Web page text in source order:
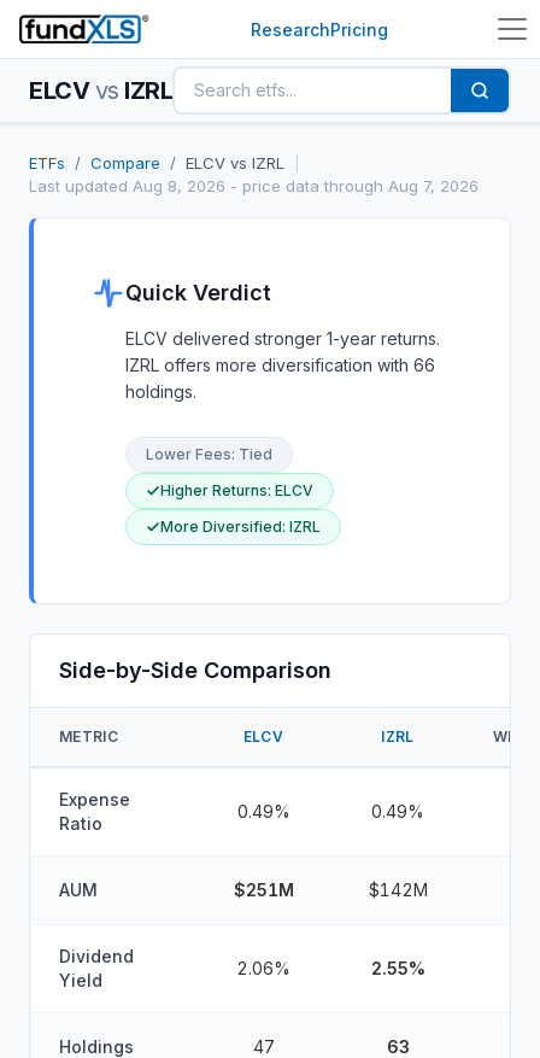
ResearchPricing
ELCV vs IZRL
ETFs / Compare / ELCV vs IZRL
Last updated Aug 8, 2026 - price data through Aug 7, 2026
Quick Verdict
ELCV delivered stronger 1-year returns.
IZRL offers more diversification with 66
holdings.
Lower Fees: Tied
Higher Returns: ELCV
More Diversified: IZRL
Side-by-Side Comparison
METRIC ELCV IZRL
Expense
Ratio
0.49% 0.49%
AUM $251M $142M
Dividend
Yield
2.06% 2.55%
Holdings 47 63